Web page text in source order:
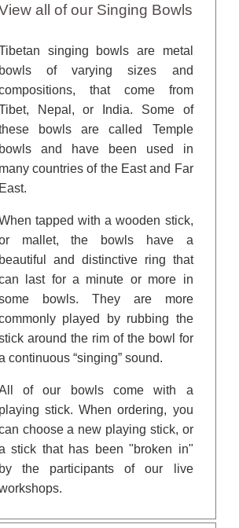
all of our Singing Bowls
singing bowls are metal
bowls of varying sizes and
that come from
Nepal, or India. Some of
bowls are called Temple
bowls and have been used in
many countries of the East and Far
East.
tapped with a wooden stick,
mallet, the bowls have a
beautiful and distinctive ring that
last for a minute or more in
bowls. They are more
played by rubbing the
around the rim of the bowl for
continuous “singing” sound.
of our bowls come with a
playing stick. When ordering, you
choose a new playing stick, or
stick that has been "broken in"
by the participants of our live